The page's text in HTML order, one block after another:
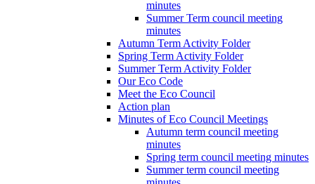
minutes
Summer Term council meeting
minutes
Autumn Term Activity Folder
Spring Term Activity Folder
Summer Term Activity Folder
Our Eco Code
Meet the Eco Council
Action plan
Minutes of Eco Council Meetings
Autumn term council meeting
minutes
Spring term council meeting minutes
Summer term council meeting